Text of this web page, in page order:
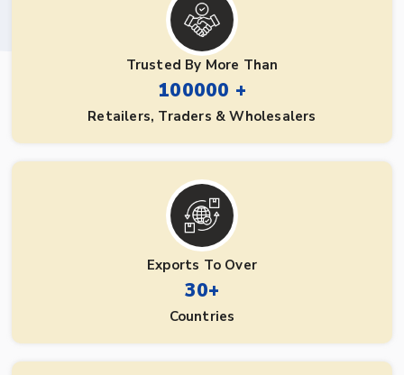
Trusted By More Than
100000 +
Retailers, Traders & Wholesalers
Exports To Over
30+
Countries